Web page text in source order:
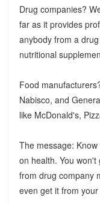
Drug companies?
far as it provides
anybody from a
nutritional
Food
Nabisco, and
like McDonald's,
The message:
on health. You
from drug company
even get it from